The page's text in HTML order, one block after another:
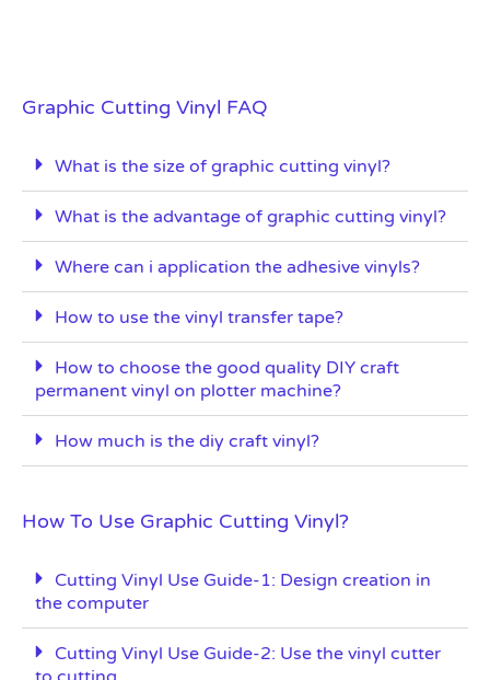
Graphic Cutting Vinyl FAQ
What is the size of graphic cutting vinyl?
What is the advantage of graphic cutting vinyl?
Where can i application the adhesive vinyls?
How to use the vinyl transfer tape?
How to choose the good quality DIY craft
permanent vinyl on plotter machine?
How much is the diy craft vinyl?
How To Use Graphic Cutting Vinyl?
Cutting Vinyl Use Guide-1: Design creation in
the computer
Cutting Vinyl Use Guide-2: Use the vinyl cutter